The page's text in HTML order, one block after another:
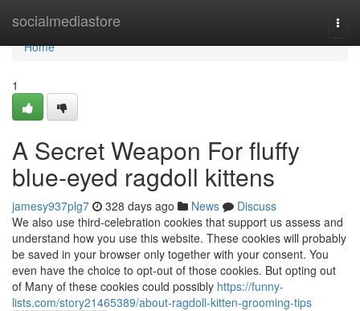
socialmediastore
Home
Home
1
A Secret Weapon For fluffy
blue‑eyed ragdoll kittens
jamesy937plg7 328 days ago News
Discuss
We also use third-celebration cookies that support us assess and
understand how you use this website. These cookies will probably
be saved in your browser only together with your consent. You
even have the choice to opt-out of those cookies. But opting out
of Many of these cookies could possibly https://funny-
lists.com/story21465389/about-ragdoll-kitten-grooming-tips